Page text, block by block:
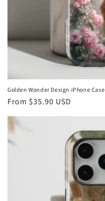
Golden Wonder Design iPhone Case
Regular
From $35.90 USD